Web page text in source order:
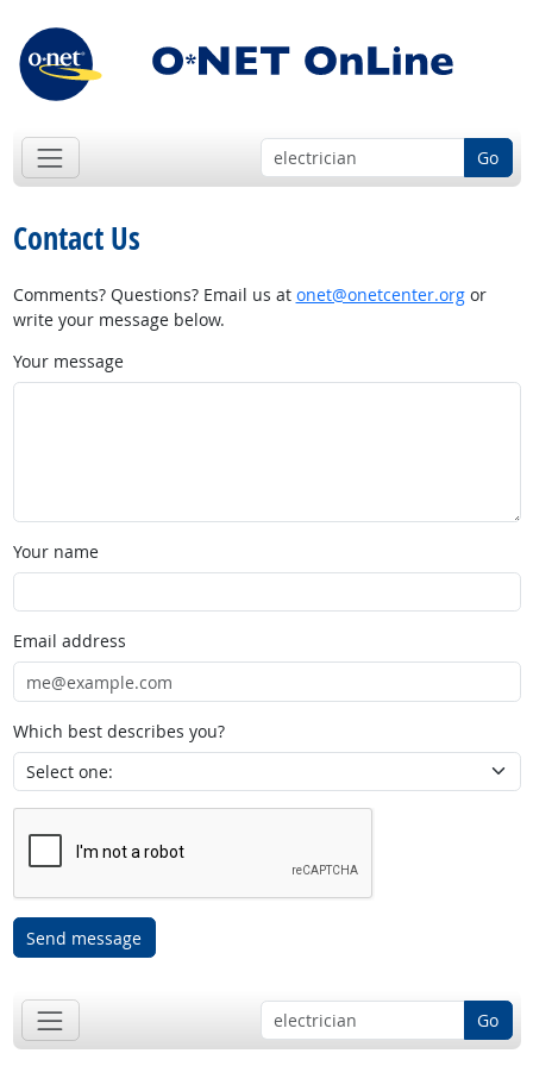
Go
Contact Us
Comments? Questions? Email us at onet@onetcenter.orgor
write your message below.
Your message
Your name
Email address
Which best describes you?
Send message
Go